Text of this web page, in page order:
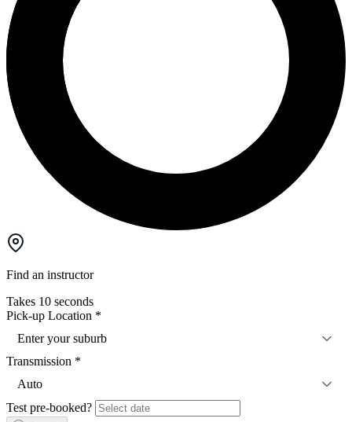
Find an instructor
Takes 10 seconds
Pick-up Location *
Enter your suburb
Transmission *
Auto
Test pre-booked?